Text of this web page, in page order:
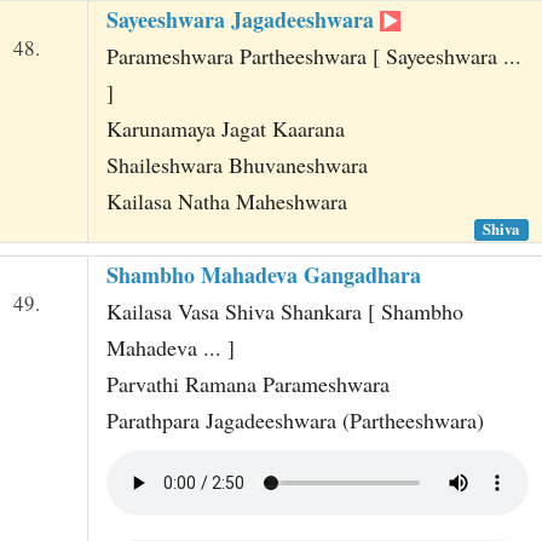
48.
Sayeeshwara Jagadeeshwara
Parameshwara Partheeshwara [ Sayeeshwara ...
]
Karunamaya Jagat Kaarana
Shaileshwara Bhuvaneshwara
Kailasa Natha Maheshwara
Shiva
49.
Shambho Mahadeva Gangadhara
Kailasa Vasa Shiva Shankara [ Shambho
Mahadeva ... ]
Parvathi Ramana Parameshwara
Parathpara Jagadeeshwara (Partheeshwara)